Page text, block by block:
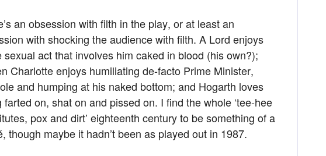
an obsession with filth in the play, or at least an
with shocking the audience with filth. A Lord enjoys
sexual act that involves him caked in blood (his own?);
Charlotte enjoys humiliating de-facto Prime Minister,
and humping at his naked bottom; and Hogarth loves
farted on, shat on and pissed on. I find the whole ‘tee-hee
pox and dirt’ eighteenth century to be something of a
though maybe it hadn’t been as played out in 1987.